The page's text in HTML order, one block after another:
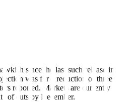
since the last such release in
was for a reduction of three
reported. Markets are currently
of cuts by December.